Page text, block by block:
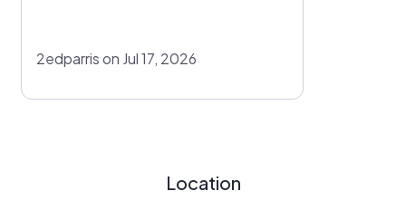
2edparris on Jul 17, 2026
Location